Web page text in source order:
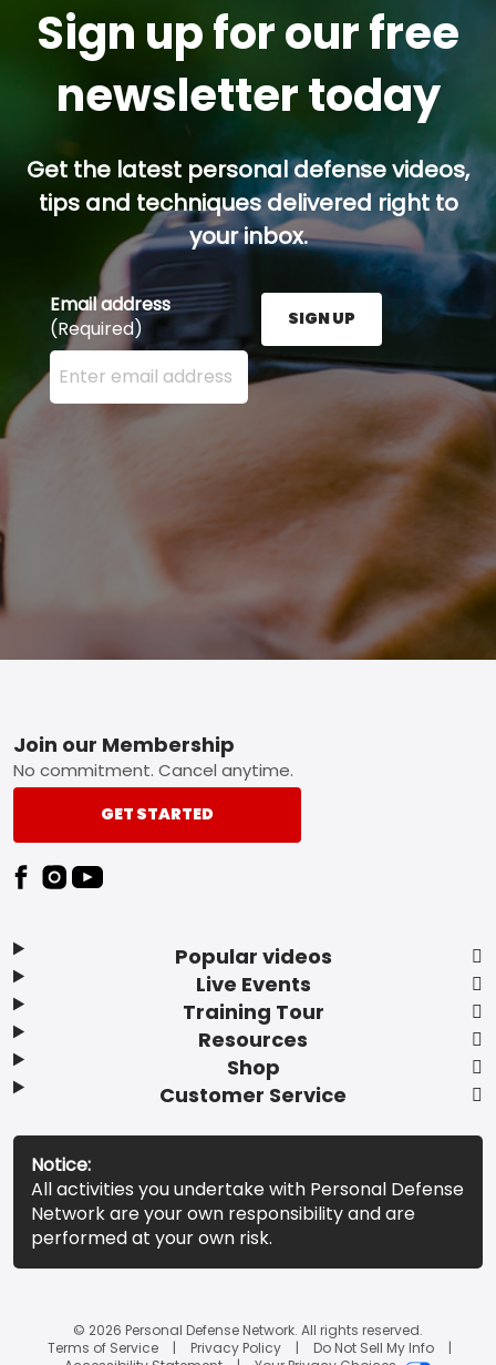
Sign up for our free
newsletter today
Get the latest personal defense videos,
tips and techniques delivered right to
your inbox.
Email address
(Required)
Enter your email address here and press the Sign
SIGN UP
Footer
Popular videos
Live Events
Training Tour
Resources
Shop
Customer Service
Join our Membership
No commitment. Cancel anytime.
GET STARTED
Notice:
All activities you undertake with Personal Defense
Network are your own responsibility and are
performed at your own risk.
© 2026 Personal Defense Network. All rights reserved.
Terms of Service
Privacy Policy
Do Not Sell My Info